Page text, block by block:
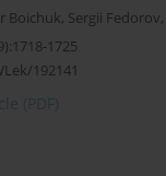
Boichuk, Sergii Fedorov,
1725
192141
(PDF)